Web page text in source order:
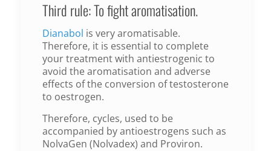
Third rule: To fight aromatisation.
Dianabol is very aromatisable.
Therefore, it is essential to complete
your treatment with antiestrogenic to
avoid the aromatisation and adverse
effects of the conversion of testosterone
to oestrogen.
Therefore, cycles, used to be
accompanied by antioestrogens such as
NolvaGen (Nolvadex) and Proviron.